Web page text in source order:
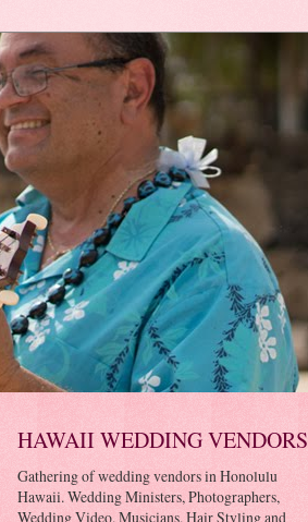
HAWAII WEDDING VENDORS
Gathering of wedding vendors in Honolulu
Hawaii. Wedding Ministers, Photographers,
Wedding Video, Musicians, Hair Styling and